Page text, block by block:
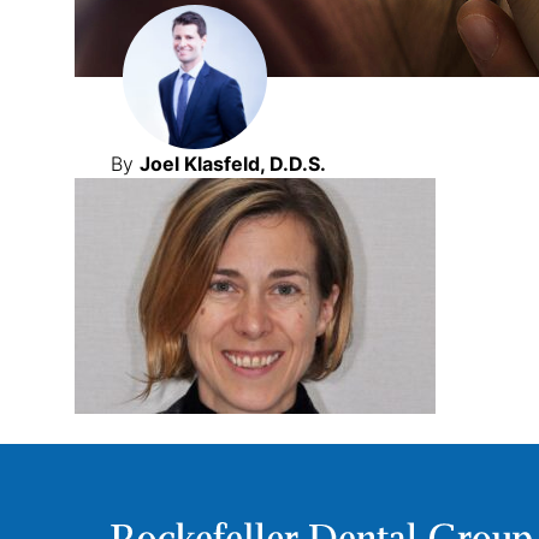
By Joel Klasfeld, D.D.S.